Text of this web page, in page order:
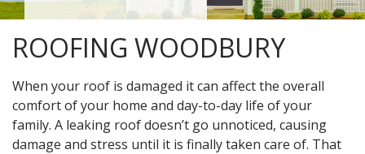
ROOFING WOODBURY
When your roof is damaged it can affect the overall
comfort of your home and day-to-day life of your
family. A leaking roof doesn’t go unnoticed, causing
damage and stress until it is finally taken care of. That